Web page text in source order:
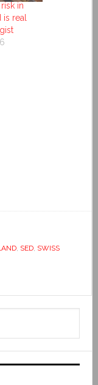
in
real
, SED, SWISS